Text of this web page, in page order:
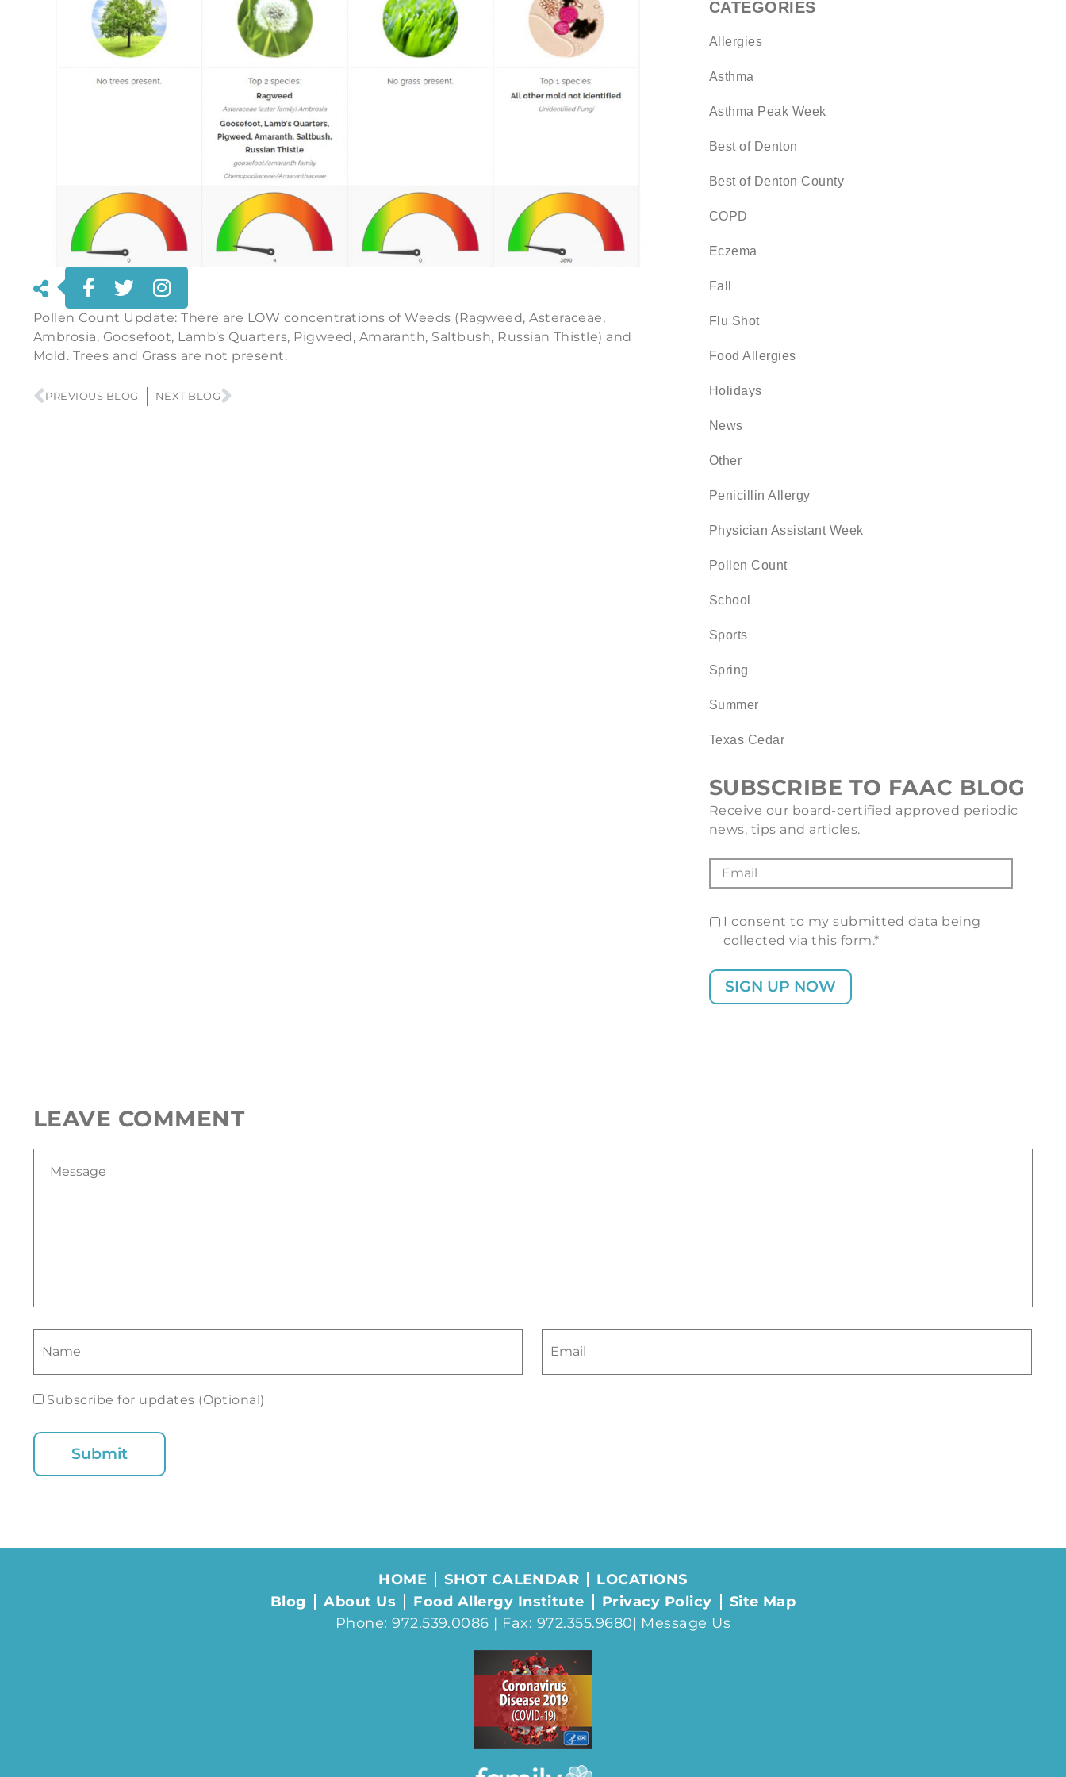
Pollen Count Update: There are LOW concentrations of Weeds (Ragweed, Asteraceae,
Ambrosia, Goosefoot, Lamb’s Quarters, Pigweed, Amaranth, Saltbush, Russian Thistle) and
Mold. Trees and Grass are not present.
PREVIOUS BLOG NEXT BLOG
CATEGORIES
Allergies
Asthma
Asthma Peak Week
Best of Denton
Best of Denton County
COPD
Eczema
Fall
Flu Shot
Food Allergies
Holidays
News
Other
Penicillin Allergy
Physician Assistant Week
Pollen Count
School
Sports
Spring
Summer
Texas Cedar
SUBSCRIBE TO FAAC BLOG
Receive our board-certified approved periodic
news, tips and articles.
I consent to my submitted data being
collected via this form.*
LEAVE COMMENT
Subscribe for updates (Optional)
HOME SHOT CALENDAR
LOCATIONS
Blog
About Us Food Allergy Institute Privacy Policy
Site Map
Phone: 972.539.0086 | Fax: 972.355.9680| Message Us